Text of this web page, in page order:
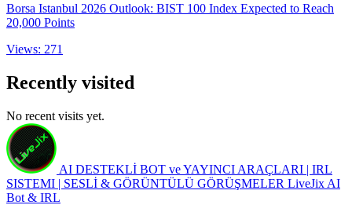
Borsa Istanbul 2026 Outlook: BIST 100 Index Expected to Reach
20,000 Points
Views: 271
Recently visited
No recent visits yet.
AI DESTEKLİ BOT ve YAYINCI ARAÇLARI | IRL
SISTEMI | SESLİ & GÖRÜNTÜLÜ GÖRÜŞMELER LiveJix AI
Bot & IRL